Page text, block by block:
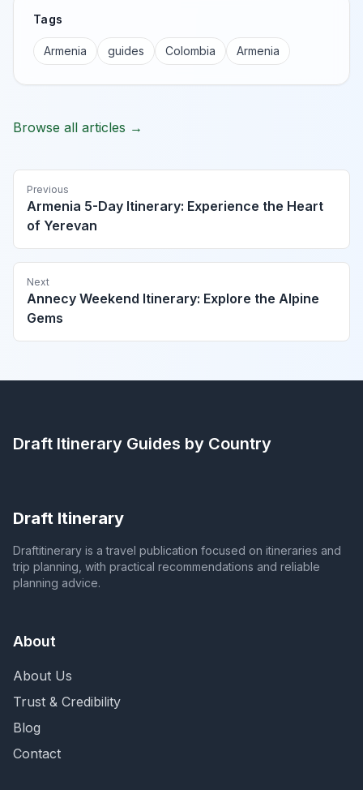
Tags
Armenia guides Colombia Armenia
Browse all articles →
Previous
Armenia 5-Day Itinerary: Experience the Heart
of Yerevan
Next
Annecy Weekend Itinerary: Explore the Alpine
Gems
Draft Itinerary Guides by Country
Draft Itinerary
Draftitinerary is a travel publication focused on itineraries and
trip planning, with practical recommendations and reliable
planning advice.
About
About Us
Trust & Credibility
Blog
Contact